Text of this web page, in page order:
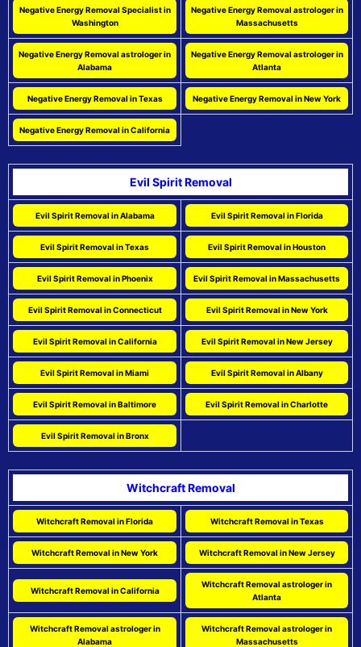
Negative Energy Removal Specialist in
Washington
Negative Energy Removal astrologer in
Massachusetts
Negative Energy Removal astrologer in
Alabama
Negative Energy Removal astrologer in
Atlanta
Negative Energy Removal in Texas Negative Energy Removal in New York
Negative Energy Removal in California
Evil Spirit Removal
Evil Spirit Removal in Alabama Evil Spirit Removal in Florida
Evil Spirit Removal in Texas Evil Spirit Removal in Houston
Evil Spirit Removal in Phoenix Evil Spirit Removal in Massachusetts
Evil Spirit Removal in Connecticut Evil Spirit Removal in New York
Evil Spirit Removal in California Evil Spirit Removal in New Jersey
Evil Spirit Removal in Miami Evil Spirit Removal in Albany
Evil Spirit Removal in Baltimore Evil Spirit Removal in Charlotte
Evil Spirit Removal in Bronx
Witchcraft Removal
Witchcraft Removal in Florida Witchcraft Removal in Texas
Witchcraft Removal in New York Witchcraft Removal in New Jersey
Witchcraft Removal in California
Witchcraft Removal astrologer in
Atlanta
Witchcraft Removal astrologer in
Alabama
Witchcraft Removal astrologer in
Massachusetts